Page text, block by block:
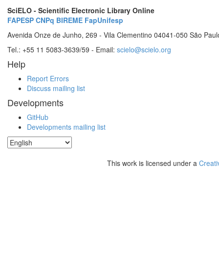
SciELO - Scientific Electronic Library Online
FAPESP CNPq BIREME FapUnifesp
Avenida Onze de Junho, 269 - Vila Clementino 04041-050 São
Tel.: +55 11 5083-3639/59 - Email: scielo@scielo.org
Help
Report Errors
Discuss mailing list
Developments
GitHub
Developments mailing list
This work is licensed under a